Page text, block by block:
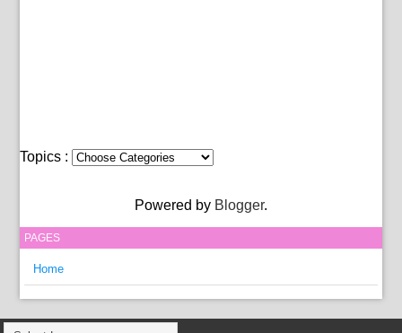
Topics :
Powered by Blogger.
PAGES
Home